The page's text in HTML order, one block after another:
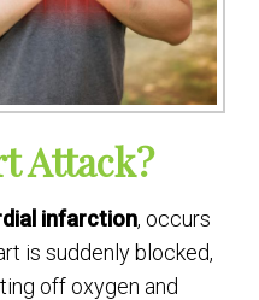
Attack?
infarction, occurs
is suddenly blocked,
off oxygen and